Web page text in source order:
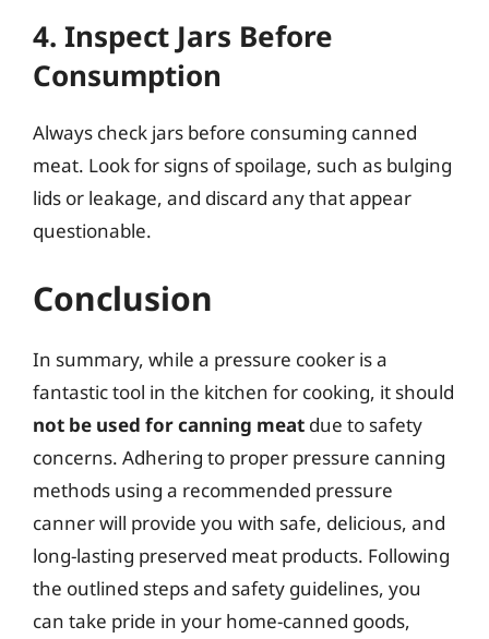
4. Inspect Jars Before
Consumption
Always check jars before consuming canned
meat. Look for signs of spoilage, such as bulging
lids or leakage, and discard any that appear
questionable.
Conclusion
In summary, while a pressure cooker is a
fantastic tool in the kitchen for cooking, it should
not be used for canning meat due to safety
concerns. Adhering to proper pressure canning
methods using a recommended pressure
canner will provide you with safe, delicious, and
long-lasting preserved meat products. Following
the outlined steps and safety guidelines, you
can take pride in your home-canned goods,